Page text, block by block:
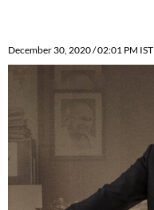
December 30, 2020 / 02:01 PM IST